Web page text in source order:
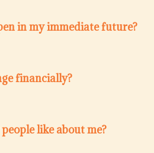
in my immediate future?
financially?
like about me?